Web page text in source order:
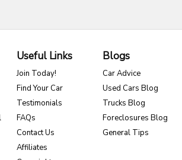
Useful Links
Join Today!
Find Your Car
Testimonials
FAQs
Contact Us
Affiliates
Blogs
Car Advice
Used Cars Blog
Trucks Blog
Foreclosures Blog
General Tips